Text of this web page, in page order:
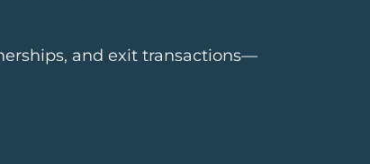
and exit transactions—